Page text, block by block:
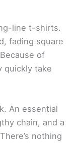
line t-shirts.
fading square
of
quickly take
An essential
chain, and a
nothing